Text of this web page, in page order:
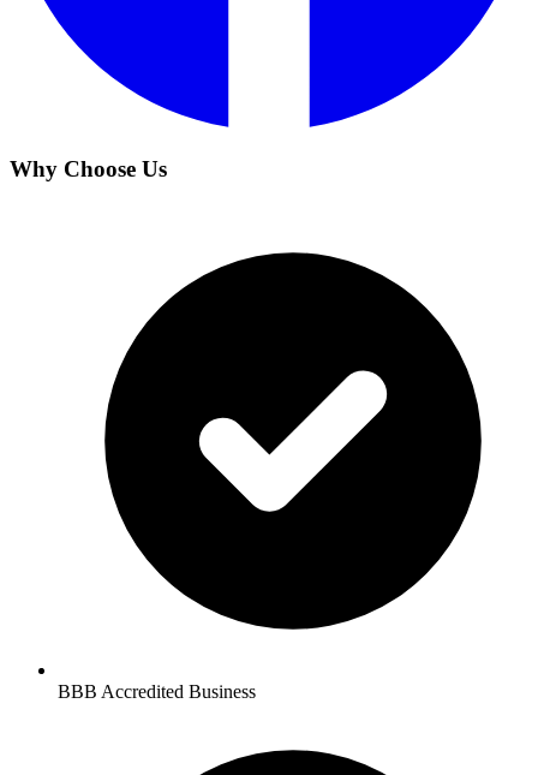
Why Choose Us
BBB Accredited Business